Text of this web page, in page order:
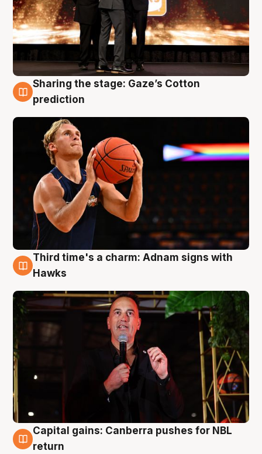
3 Aug
Sharing the stage: Gaze’s Cotton
prediction
3 Aug
Third time's a charm: Adnam signs with
Hawks
3 Aug
Capital gains: Canberra pushes for NBL
return